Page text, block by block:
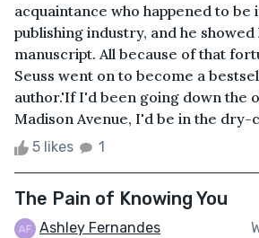
acquaintance who happened to be
publishing industry, and he showed
manuscript. All because of that
Seuss went on to become a
author.'If I'd been going down the
Madison Avenue, I'd be in the dry-
5 likes 1
The Pain of Knowing You
Ashley Fernandes